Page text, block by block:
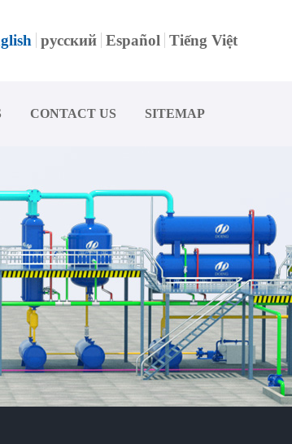
русский Español Tiếng Việt
CONTACT US SITEMAP